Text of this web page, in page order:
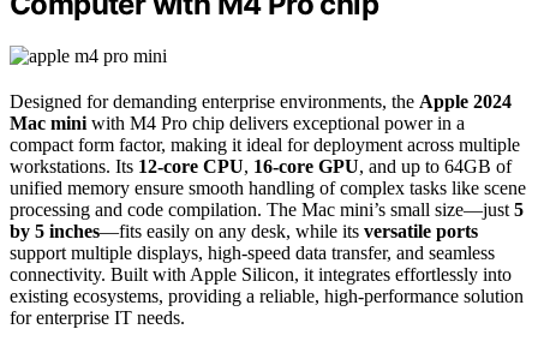
Designed for demanding enterprise environments, the Apple 2024
Mac mini with M4 Pro chip delivers exceptional power in a
compact form factor, making it ideal for deployment across multiple
workstations. Its 12-core CPU, 16-core GPU, and up to 64GB of
unified memory ensure smooth handling of complex tasks like scene
processing and code compilation. The Mac mini’s small size—just 5
by 5 inches—fits easily on any desk, while its versatile ports
support multiple displays, high-speed data transfer, and seamless
connectivity. Built with Apple Silicon, it integrates effortlessly into
existing ecosystems, providing a reliable, high-performance solution
for enterprise IT needs.